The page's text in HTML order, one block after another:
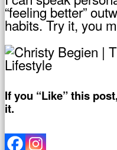
“feeling better”
habits. Try it, you
If you “Like” this
it.